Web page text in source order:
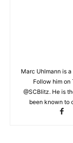
Marc Uhlmann is
Follow him
@SCBlitz. He is
been known to